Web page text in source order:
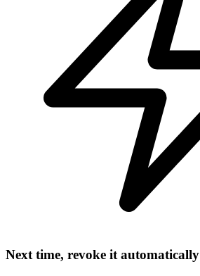
Next time, revoke it automatically